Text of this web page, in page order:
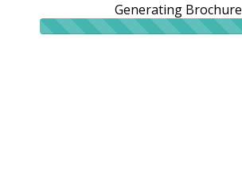
Generating Brochure